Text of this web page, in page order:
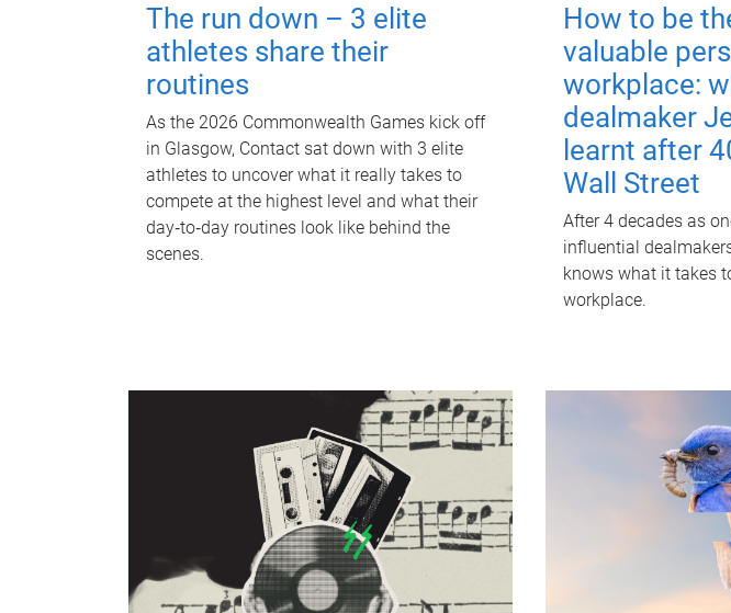
The run down – 3 elite
athletes share their
routines
As the 2026 Commonwealth Games kick off
in Glasgow, Contact sat down with 3 elite
athletes to uncover what it really takes to
compete at the highest level and what their
day‑to‑day routines look like behind the
scenes.
How to be
valuable
workplace:
dealmaker
learnt after
Wall Street
After 4 decades as
influential
knows what it takes
workplace.